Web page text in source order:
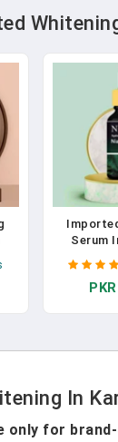
Serum
In
only for